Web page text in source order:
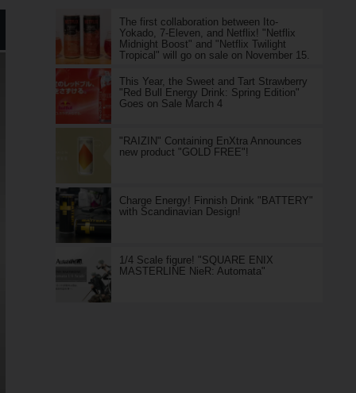
The first collaboration between Ito-
Yokado, 7-Eleven, and Netflix! "Netflix
Midnight Boost" and "Netflix Twilight
Tropical" will go on sale on November 15.
This Year, the Sweet and Tart Strawberry
"Red Bull Energy Drink: Spring Edition"
Goes on Sale March 4
"RAIZIN" Containing EnXtra Announces
new product "GOLD FREE"!
Charge Energy! Finnish Drink "BATTERY"
with Scandinavian Design!
1/4 Scale figure! "SQUARE ENIX
MASTERLINE NieR: Automata"